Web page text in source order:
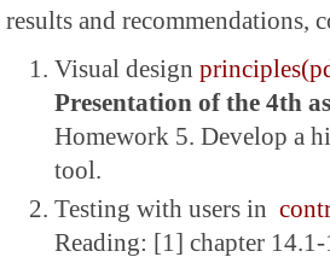
results and recommendations,
Visual design
Presentation of the 4th
Homework 5. Develop a
tool.
Testing with users in
Reading: [1] chapter